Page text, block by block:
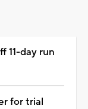
11-day run
for trial